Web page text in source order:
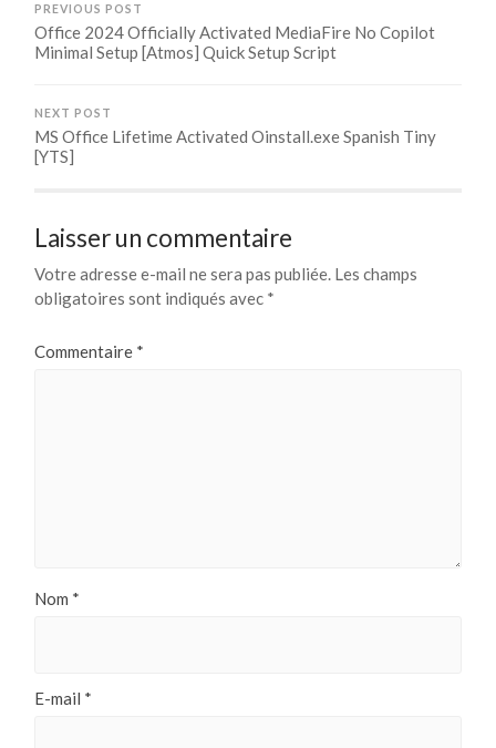
PREVIOUS POST
Office 2024 Officially Activated MediaFire No Copilot
Minimal Setup [Atmos] Quick Setup Script
NEXT POST
MS Office Lifetime Activated Oinstall.exe Spanish Tiny
[YTS]
Laisser un commentaire
Votre adresse e-mail ne sera pas publiée. Les champs
obligatoires sont indiqués avec *
Commentaire *
Nom *
E-mail *